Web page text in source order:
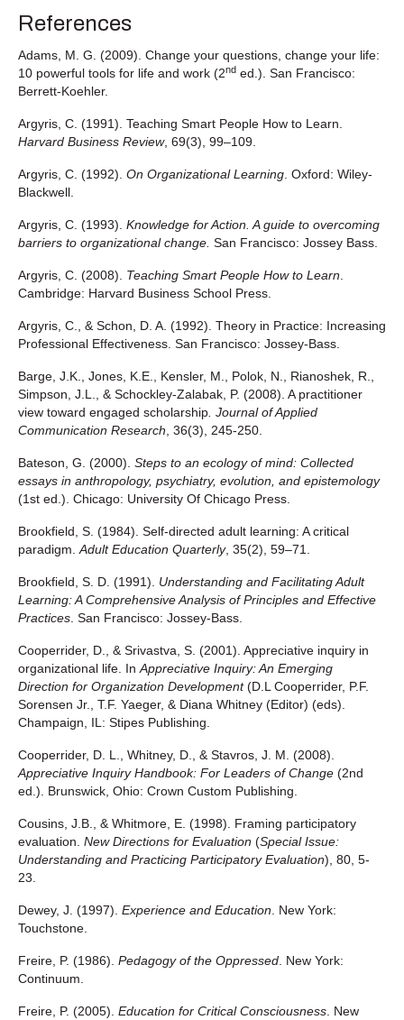
References
Adams, M. G. (2009). Change your questions, change your life:
10 powerful tools for life and work (2nd ed.). San Francisco:
Berrett-Koehler.
Argyris, C. (1991). Teaching Smart People How to Learn.
Harvard Business Review, 69(3), 99–109.
Argyris, C. (1992). On Organizational Learning. Oxford: Wiley-
Blackwell.
Argyris, C. (1993). Knowledge for Action. A guide to overcoming
barriers to organizational change. San Francisco: Jossey Bass.
Argyris, C. (2008). Teaching Smart People How to Learn.
Cambridge: Harvard Business School Press.
Argyris, C., & Schon, D. A. (1992). Theory in Practice: Increasing
Professional Effectiveness. San Francisco: Jossey-Bass.
Barge, J.K., Jones, K.E., Kensler, M., Polok, N., Rianoshek, R.,
Simpson, J.L., & Schockley-Zalabak, P. (2008). A practitioner
view toward engaged scholarship. Journal of Applied
Communication Research, 36(3), 245-250.
Bateson, G. (2000). Steps to an ecology of mind: Collected
essays in anthropology, psychiatry, evolution, and epistemology
(1st ed.). Chicago: University Of Chicago Press.
Brookfield, S. (1984). Self-directed adult learning: A critical
paradigm.Adult Education Quarterly, 35(2), 59–71.
Brookfield, S. D. (1991). Understanding and Facilitating Adult
Learning: A Comprehensive Analysis of Principles and Effective
Practices. San Francisco: Jossey-Bass.
Cooperrider, D., & Srivastva, S. (2001). Appreciative inquiry in
organizational life. InAppreciative Inquiry: An Emerging
Direction for Organization Development(D.L Cooperrider, P.F.
Sorensen Jr., T.F. Yaeger, & Diana Whitney (Editor) (eds).
Champaign, IL: Stipes Publishing.
Cooperrider, D. L., Whitney, D., & Stavros, J. M. (2008).
Appreciative Inquiry Handbook: For Leaders of Change (2nd
ed.). Brunswick, Ohio: Crown Custom Publishing.
Cousins, J.B., & Whitmore, E. (1998). Framing participatory
evaluation. New Directions for Evaluation (Special Issue:
Understanding and Practicing Participatory Evaluation), 80, 5-
23.
Dewey, J. (1997). Experience and Education. New York:
Touchstone.
Freire, P. (1986). Pedagogy of the Oppressed. New York:
Continuum.
Freire, P. (2005). Education for Critical Consciousness. New